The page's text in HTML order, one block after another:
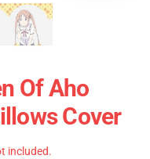
Of Aho
Cover
included.